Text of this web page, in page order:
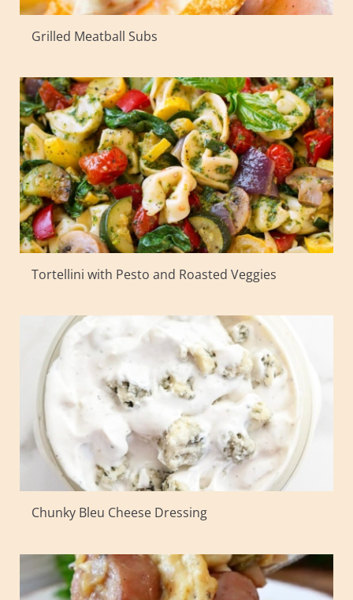
Grilled Meatball Subs
Tortellini with Pesto and Roasted Veggies
Chunky Bleu Cheese Dressing